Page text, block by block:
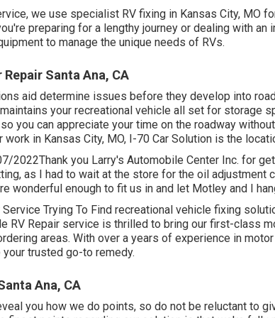
we use specialist RV fixing in Kansas City, MO
preparing for a lengthy journey or dealing with an
to manage the unique needs of RVs.
Santa Ana, CA
aid determine issues before they develop into
your recreational vehicle all set for storage
you can appreciate your time on the roadway
work in Kansas City, MO, I-70 Car Solution is the
2022Thank you Larry's Automobile Center Inc. for
as I had to wait at the store for the oil adjustment
wonderful enough to fit us in and let Motley and I
Service Trying To Find recreational vehicle fixing
RV Repair service is thrilled to bring our first-class
areas. With over a years of experience in
trusted go-to remedy.
Ana, CA
you how we do points, so do not be reluctant to